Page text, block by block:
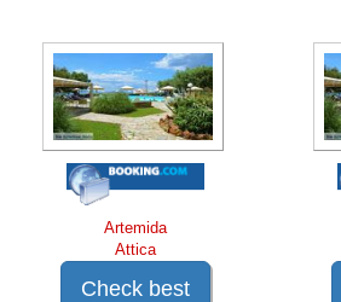
Artemida
Attica
Check best